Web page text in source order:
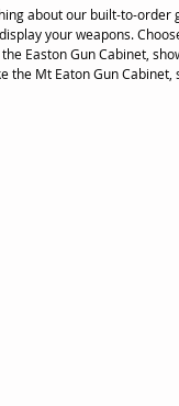
about our built-to-order
your weapons.
Easton Gun Cabinet,
the Mt Eaton Gun